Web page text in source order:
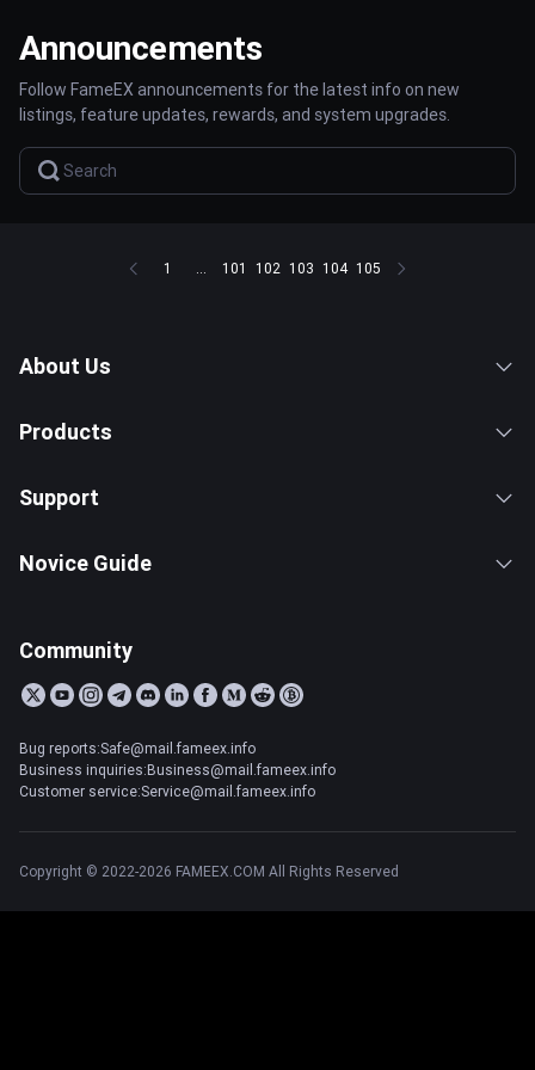
Announcements
Follow FameEX announcements for the latest info on new
listings, feature updates, rewards, and system upgrades.
1 ... 101 102 103 104 105
About Us
Products
Support
Novice Guide
Community
Bug reports:Safe@mail.fameex.info
Business inquiries:Business@mail.fameex.info
Customer service:Service@mail.fameex.info
Copyright © 2022-2026 FAMEEX.COM All Rights Reserved